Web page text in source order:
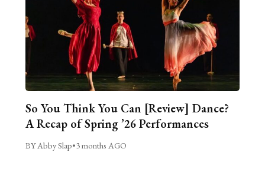
So You Think You Can [Review] Dance?
A Recap of Spring ’26 Performances
BY Abby Slap•3 months AGO